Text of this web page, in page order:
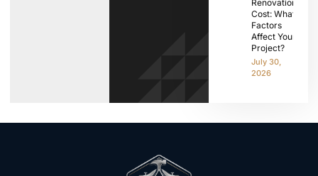
Renovation
Cost: What
Factors
Affect Your
Project?
July 30,
2026